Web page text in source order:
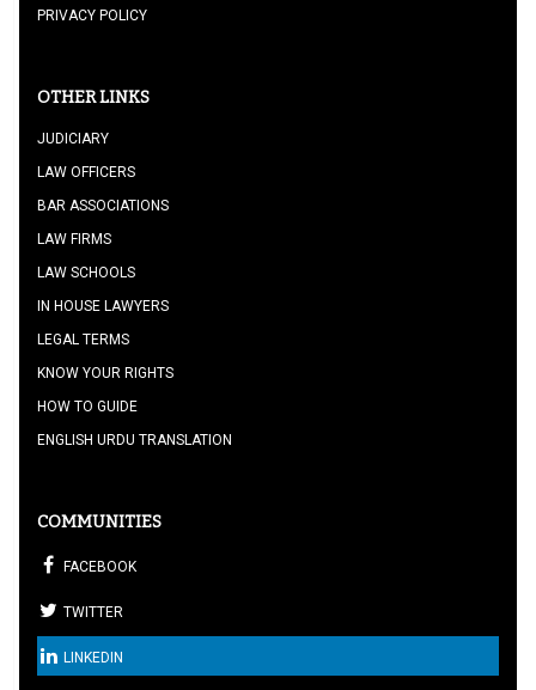
PRIVACY POLICY
OTHER LINKS
JUDICIARY
LAW OFFICERS
BAR ASSOCIATIONS
LAW FIRMS
LAW SCHOOLS
IN HOUSE LAWYERS
LEGAL TERMS
KNOW YOUR RIGHTS
HOW TO GUIDE
ENGLISH URDU TRANSLATION
COMMUNITIES
FACEBOOK
TWITTER
LINKEDIN